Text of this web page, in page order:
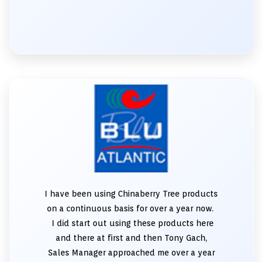
I have been using Chinaberry Tree products
on a continuous basis for over a year now.
I did start out using these products here
and there at first and then Tony Gach,
Sales Manager approached me over a year